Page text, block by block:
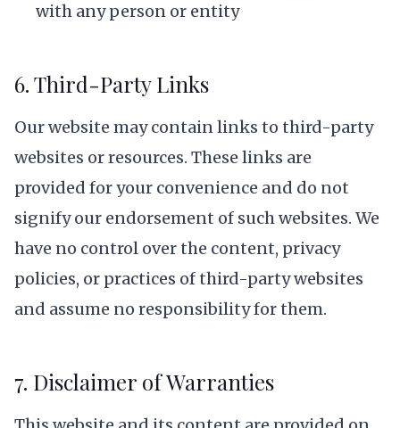
with any person or entity
6. Third-Party Links
Our website may contain links to third-party
websites or resources. These links are
provided for your convenience and do not
signify our endorsement of such websites. We
have no control over the content, privacy
policies, or practices of third-party websites
and assume no responsibility for them.
7. Disclaimer of Warranties